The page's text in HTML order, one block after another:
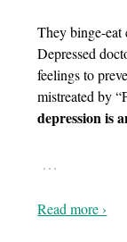
They binge-eat
Depressed
feelings to
mistreated by
depression is
…
Read more ›